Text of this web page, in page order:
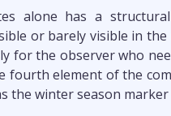
alone has a
or barely visible in
for the observer who
fourth element of the
the winter season marker